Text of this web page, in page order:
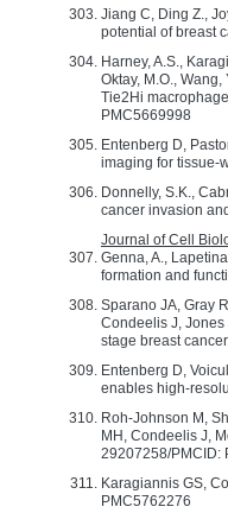
Jiang C, Ding Z.,
potential of breast
Harney, A.S.,
Oktay, M.O.,
Tie2Hi
PMC5669998
Entenberg D,
imaging for tissue-
Donnelly, S.K.,
cancer invasion
Journal of Cell
Genna, A.,
formation and
Sparano JA, Gray
Condeelis J,
stage breast
Entenberg D,
enables high-
Roh-Johnson M,
MH, Condeelis J,
29207258/PMCID:
Karagiannis GS,
PMC5762276